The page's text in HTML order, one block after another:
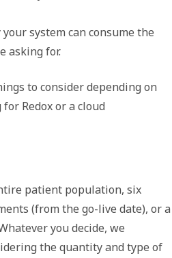
system can consume the
asking for.
to consider depending on
Redox or a cloud
patient population, six
(from the go-live date), or a
you decide, we
the quantity and type of